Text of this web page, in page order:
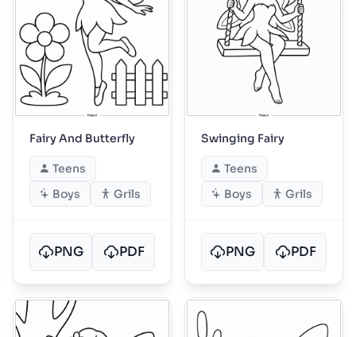
Fairy And Butterfly
Teens
Boys
Grils
PNG PDF
Swinging Fairy
Teens
Boys
Grils
PNG PDF